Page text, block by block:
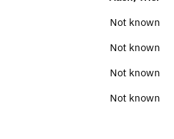
Not known
Not known
Not known
Not known